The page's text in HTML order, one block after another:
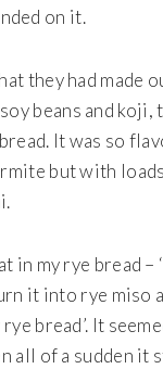
on it.
they had made
beans and koji,
It was so
but with
in my rye bread –
it into rye miso
bread’. It
all of a sudden it